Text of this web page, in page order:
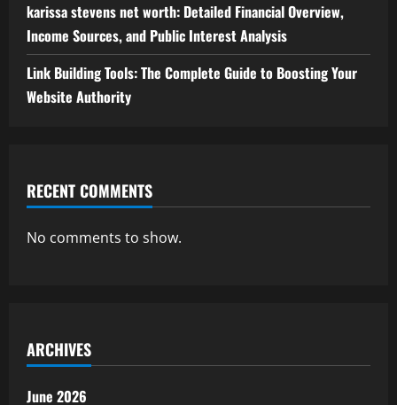
karissa stevens net worth: Detailed Financial Overview,
Income Sources, and Public Interest Analysis
Link Building Tools: The Complete Guide to Boosting Your
Website Authority
RECENT COMMENTS
No comments to show.
ARCHIVES
June 2026